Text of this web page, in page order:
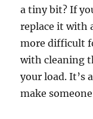
a tiny bit? If
replace it with
more difficult
with cleaning
your load. It’s
make